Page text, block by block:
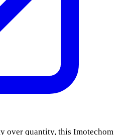
over quantity, this Imotechom